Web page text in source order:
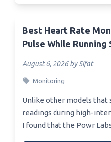
Best Heart Rate
Pulse While Running
August 6, 2026 by Sifat
Monitoring
Unlike other models that
readings during high-
I found that the Powr